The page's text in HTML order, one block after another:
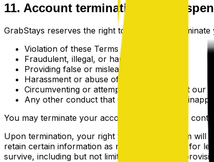
11. Account termination and
GrabStays reserves the right to suspend or
Violation of these Terms of Service
Fraudulent, illegal, or harmful activity
Providing false or misleading information
Harassment or abuse of other users
Circumventing or attempting to circumvent our
Any other conduct that GrabStays deems
You may terminate your account at any time by
Upon termination, your right to use the platform will
retain certain information as required by law or for
survive, including but not limited to ownership